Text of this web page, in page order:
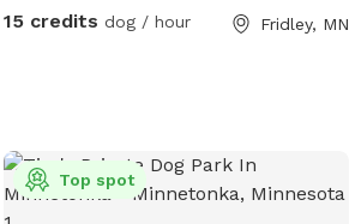
of the fenced in yard, while in warmer
months and are not available in the
winter. There's abundant street parking
as we are located at a dead-end. Please
15 credits dog / hour Fridley, MN
Top spot